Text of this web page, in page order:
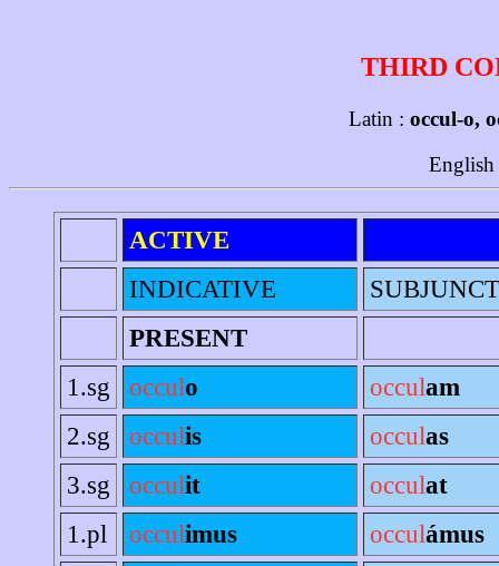
THIRD
Latin : occul-o,
ACTIVE
INDICATIVE
PRESENT
1.sg
occulo occulam
2.sg
occulis occulas
3.sg
occulit occulat
1.pl
occulimus occulámus